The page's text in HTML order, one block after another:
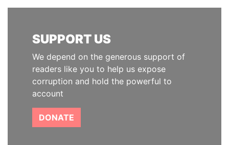
SUPPORT US
We depend on the generous support of
readers like you to help us expose
corruption and hold the powerful to
account
DONATE